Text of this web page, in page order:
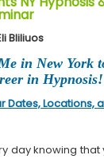
Bliliuos
in New York
in Hypnosis!
Dates, Locations,
day knowing